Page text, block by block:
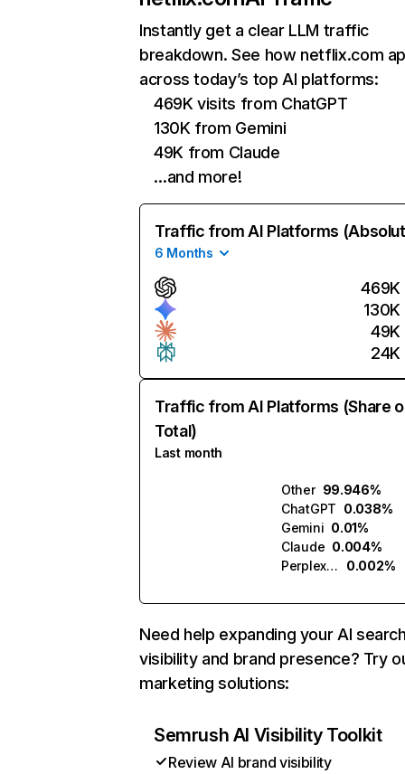
Instantly get a clear LLM traffic
breakdown. See how netflix.com
across today’s top AI platforms:
469K visits from ChatGPT
130K from Gemini
49K from Claude
…and more!
Traffic from AI Platforms
6 Months
469K
130K
49K
24K
Traffic from AI Platforms (Share
Total)
Last month
Other 99.946%
ChatGPT 0.038%
Gemini 0.01%
Claude 0.004%
Perplexity
0.002%
Need help expanding your AI
visibility and brand presence? Try
marketing solutions:
Semrush AI Visibility Toolkit
Review AI brand visibility